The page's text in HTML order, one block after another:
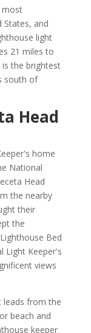
most
States, and
light
21 miles to
is the brightest
south of
Head
home
National
Head
the nearby
their
the
Bed
Light Keeper's
views
leads from the
beach and
keeper